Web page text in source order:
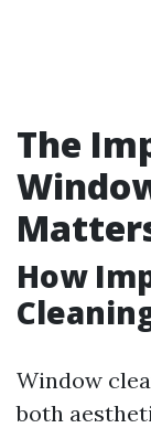
The
How
Window
both